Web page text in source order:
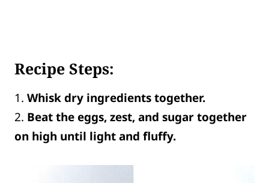
Recipe Steps:
1. Whisk dry ingredients together.
2. Beat the eggs, zest, and sugar together
on high until light and fluffy.